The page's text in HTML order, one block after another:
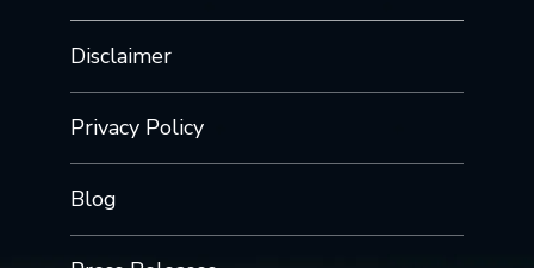
Disclaimer
Privacy Policy
Blog